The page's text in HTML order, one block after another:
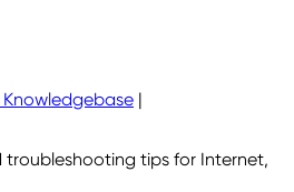
|
tips for Internet,